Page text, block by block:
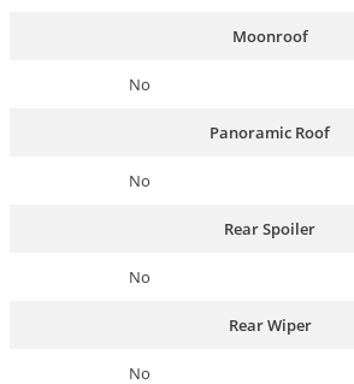
Moonroof
No
Panoramic Roof
No
Rear Spoiler
No
Rear Wiper
No